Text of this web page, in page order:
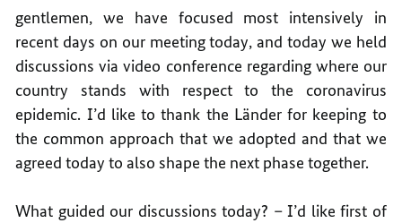
gentlemen, we have focused most intensively in
recent days on our meeting today, and today we held
discussions via video conference regarding where our
country stands with respect to the coronavirus
epidemic. I’d like to thank the Länder for keeping to
the common approach that we adopted and that we
agreed today to also shape the next phase together.
What guided our discussions today? – I’d like first of